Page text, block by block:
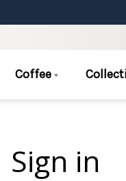
Coffee
Sign in